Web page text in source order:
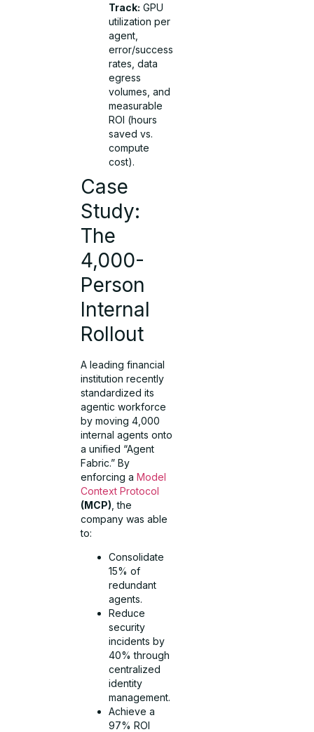
Track: GPU
utilization per
agent,
error/success
rates, data
egress
volumes, and
measurable
ROI (hours
saved vs.
compute
cost).
Case
Study:
The
4,000-
Person
Internal
Rollout
A leading financial
institution recently
standardized its
agentic workforce
by moving 4,000
internal agents onto
a unified “Agent
Fabric.” By
enforcing aModel
Context Protocol
(MCP) , the
company was able
to:
Consolidate
15% of
redundant
agents.
Reduce
security
incidents by
40% through
centralized
identity
management.
Achieve a
97% ROI